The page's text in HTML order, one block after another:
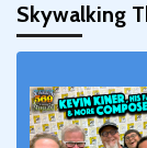
Skywalking